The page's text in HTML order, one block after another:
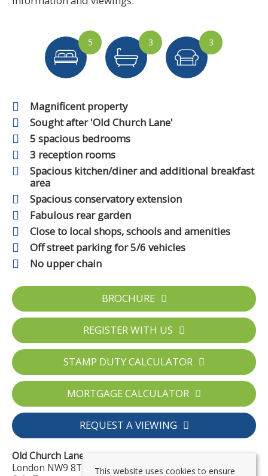
5 3 3
Magnificent property
Sought after 'Old Church Lane'
5 spacious bedrooms
3 reception rooms
Spacious kitchen/diner and additional breakfast
area
Spacious conservatory extension
Fabulous rear garden
Close to local shops, schools and amenities
Off street parking for 5/6 vehicles
No upper chain
BROCHURE
REGISTER WITH US
STAMP DUTY CALCULATOR
MORTGAGE CALCULATOR
REQUEST A VIEWING
Old Church Lane
London NW9 8TD
This website uses cookies to ensure